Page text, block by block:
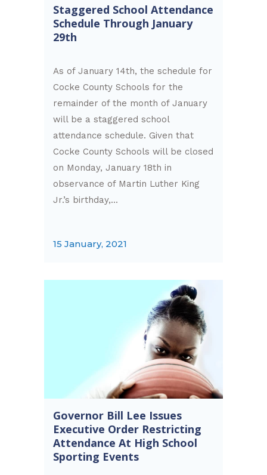
Staggered School Attendance
Schedule Through January
29th
As of January 14th, the schedule for
Cocke County Schools for the
remainder of the month of January
will be a staggered school
attendance schedule. Given that
Cocke County Schools will be closed
on Monday, January 18th in
observance of Martin Luther King
Jr.’s birthday,...
15 January, 2021
Governor Bill Lee Issues
Executive Order Restricting
Attendance At High School
Sporting Events